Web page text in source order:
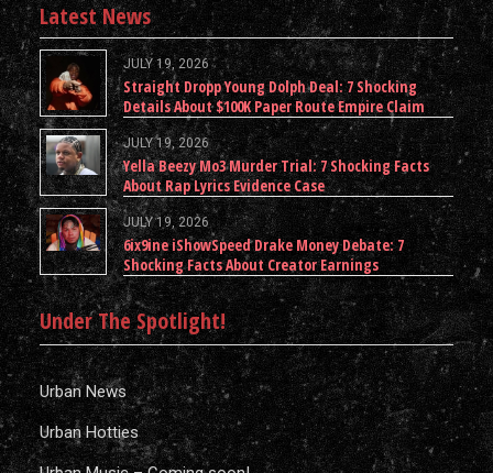
Latest News
JULY 19, 2026
Straight Dropp Young Dolph Deal: 7 Shocking
Details About $100K Paper Route Empire Claim
JULY 19, 2026
Yella Beezy Mo3 Murder Trial: 7 Shocking Facts
About Rap Lyrics Evidence Case
JULY 19, 2026
6ix9ine iShowSpeed Drake Money Debate: 7
Shocking Facts About Creator Earnings
Under The Spotlight!
Urban News
Urban Hotties